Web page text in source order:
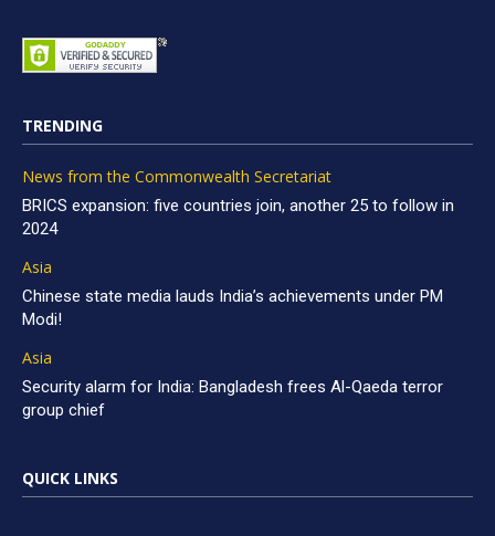
TRENDING
News from the Commonwealth Secretariat
BRICS expansion: five countries join, another 25 to follow in
2024
Asia
Chinese state media lauds India’s achievements under PM
Modi!
Asia
Security alarm for India: Bangladesh frees Al-Qaeda terror
group chief
QUICK LINKS